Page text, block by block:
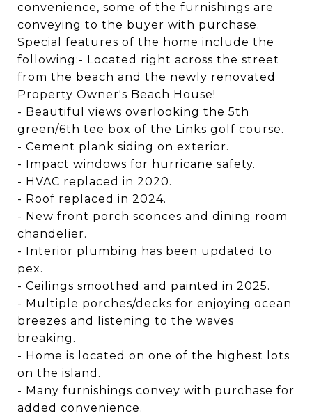
convenience, some of the furnishings are
conveying to the buyer with purchase.
Special features of the home include the
following:- Located right across the street
from the beach and the newly renovated
Property Owner's Beach House!
- Beautiful views overlooking the 5th
green/6th tee box of the Links golf course.
- Cement plank siding on exterior.
- Impact windows for hurricane safety.
- HVAC replaced in 2020.
- Roof replaced in 2024.
- New front porch sconces and dining room
chandelier.
- Interior plumbing has been updated to
pex.
- Ceilings smoothed and painted in 2025.
- Multiple porches/decks for enjoying ocean
breezes and listening to the waves
breaking.
- Home is located on one of the highest lots
on the island.
- Many furnishings convey with purchase for
added convenience.